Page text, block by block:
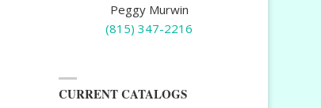
Peggy Murwin
(815) 347-2216
CURRENT CATALOGS